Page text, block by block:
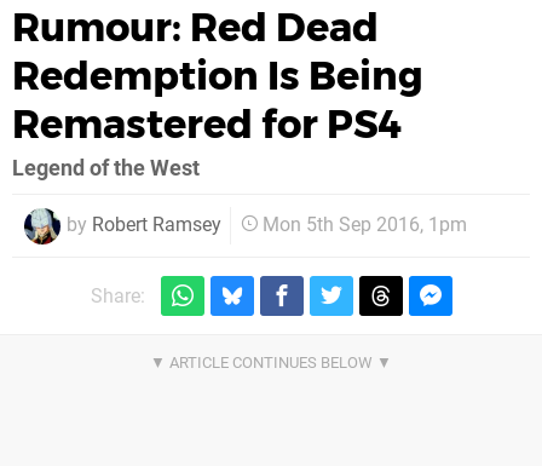
Rumour: Red Dead
Redemption Is Being
Remastered for PS4
Legend of the West
by Robert Ramsey Mon 5th Sep 2016, 1pm
Share: